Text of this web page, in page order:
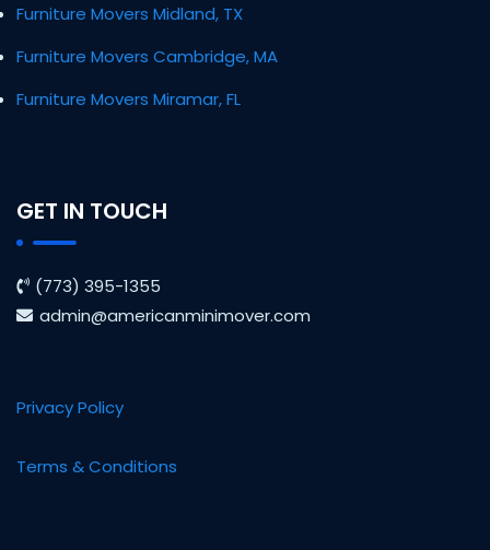
Furniture Movers Midland, TX
Furniture Movers Cambridge, MA
Furniture Movers Miramar, FL
GET IN TOUCH
(773) 395-1355
admin@americanminimover.com
Privacy Policy
Terms & Conditions